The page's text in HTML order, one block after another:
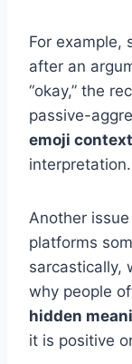
For example,
after an
“okay,” the
passive-
emoji
interpretation.
Another
platforms
sarcastically,
why people
hidden
it is positive